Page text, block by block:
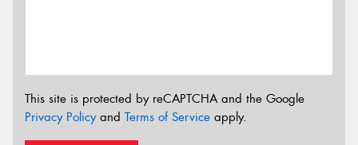
This site is protected by reCAPTCHA and the Google
Privacy Policyand Terms of Service apply.